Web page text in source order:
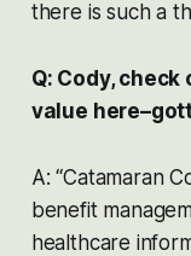
there is such a
Q: Cody,
value
A: “Catamaran
benefit
healthcare